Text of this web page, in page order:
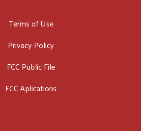
Terms of Use
Privacy Policy
FCC Public File
FCC Aplications